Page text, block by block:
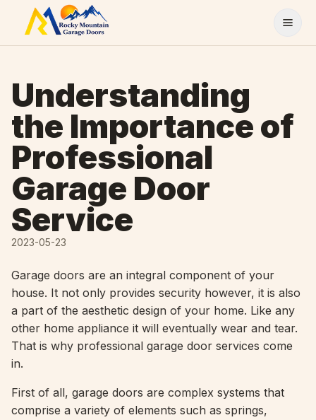
Skip to content
Understanding
the Importance of
Professional
Garage Door
Service
2023-05-23
Garage doors are an integral component of your
house. It not only provides security however, it is also
a part of the aesthetic design of your home. Like any
other home appliance it will eventually wear and tear.
That is why professional garage door services come
in.
First of all, garage doors are complex systems that
comprise a variety of elements such as springs,